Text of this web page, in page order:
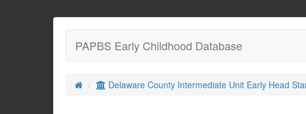
PAPBS Early Childhood Database
Delaware County Intermediate Unit Early Head